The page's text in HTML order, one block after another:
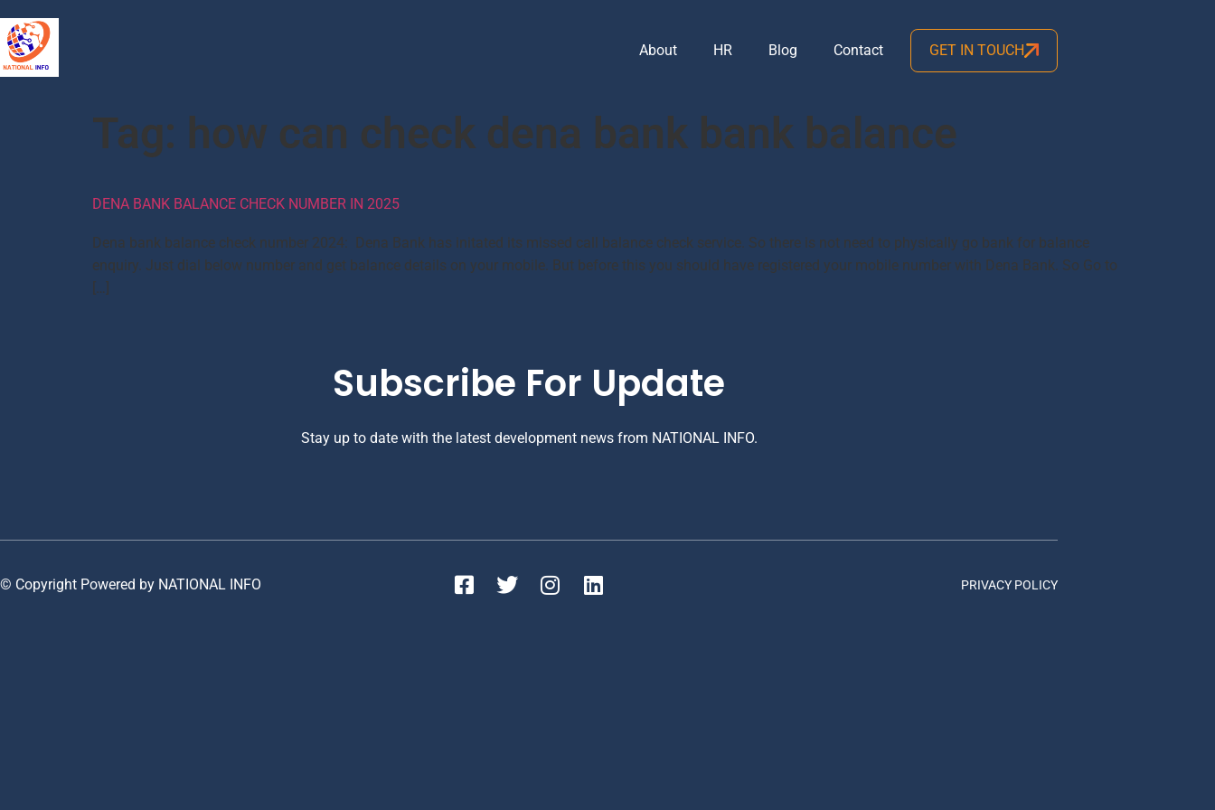
About HR Blog Contact GET IN TOUCH
Tag: how can check dena bank bank balance
DENA BANK BALANCE CHECK NUMBER IN 2025
Dena bank balance check number 2024: Dena Bank has initated its missed call balance check service. So there is not need to physically go bank for balance
enquiry. Just dial below number and get balance details on your mobile. But before this you should have registered your mobile number with Dena Bank. So Go to
[…]
Subscribe For Update
Stay up to date with the latest development news from NATIONAL INFO.
© Copyright Powered by NATIONAL INFO PRIVACY POLICY